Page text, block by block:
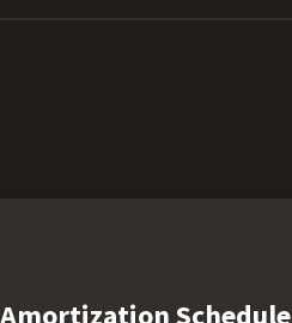
Amortization Schedule